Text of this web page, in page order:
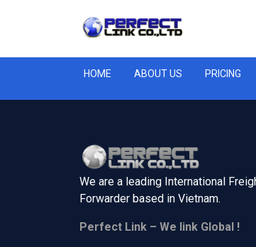
HOME ABOUT US PRICING
We are a leading International
Forwarder based in Vietnam.
Perfect Link – We link Global !